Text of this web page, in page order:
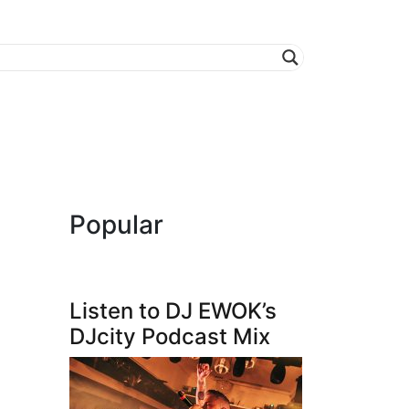
Popular
Listen to DJ EWOK’s
DJcity Podcast Mix